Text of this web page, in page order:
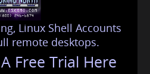
Linux Shell Accounts
remote desktops.
Free Trial Here